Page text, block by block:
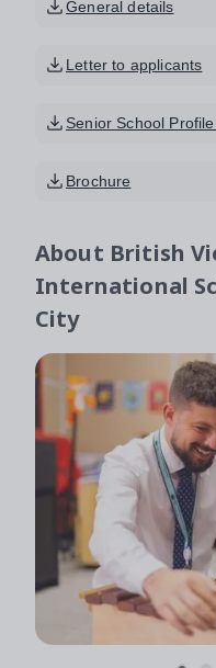
General details
Letter to applicants
Senior School
Brochure
About British
International
City